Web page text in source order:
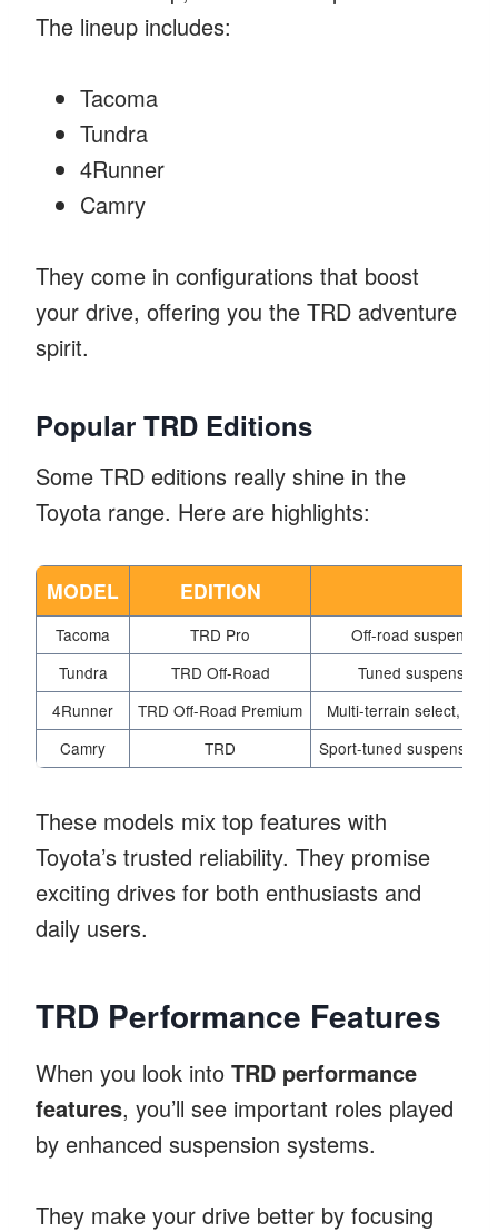
The lineup includes:
Tacoma
Tundra
4Runner
Camry
They come in configurations that boost
your drive, offering you the TRD adventure
spirit.
Popular TRD Editions
Some TRD editions really shine in the
Toyota range. Here are highlights:
MODEL EDITION
Tacoma TRD Pro
Off-road
Tundra
TRD Off-Road
Tuned suspension,
4Runner
TRD Off-Road Premium
Multi-terrain select,
Camry
TRD Sport-tuned
These models mix top features with
Toyota’s trusted reliability. They promise
exciting drives for both enthusiasts and
daily users.
TRD Performance Features
When you look into TRD performance
features, you’ll see important roles played
by enhanced suspension systems.
They make your drive better by focusing